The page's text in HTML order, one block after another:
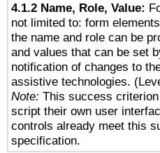
4.1.2 Name, Role, Value:
not limited to: form
the name and role can be
and values that can be set
notification of changes to
assistive technologies.
Note: This success
script their own user
controls already meet this
specification.